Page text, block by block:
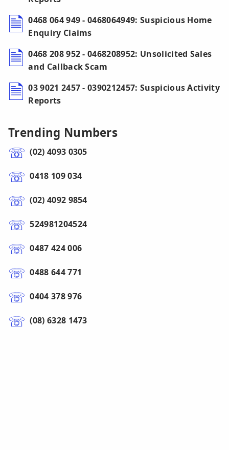
0468 064 949 - 0468064949: Suspicious Home
Enquiry Claims
0468 208 952 - 0468208952: Unsolicited Sales
and Callback Scam
03 9021 2457 - 0390212457: Suspicious Activity
Reports
Trending Numbers
(02) 4093 0305
0418 109 034
(02) 4092 9854
524981204524
0487 424 006
0488 644 771
0404 378 976
(08) 6328 1473